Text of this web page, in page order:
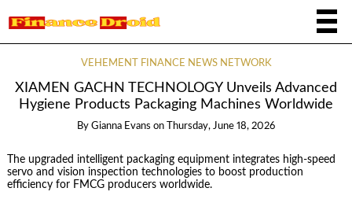
VEHEMENT FINANCE NEWS NETWORK
XIAMEN GACHN TECHNOLOGY Unveils Advanced
Hygiene Products Packaging Machines Worldwide
By Gianna Evans on Thursday, June 18, 2026
The upgraded intelligent packaging equipment integrates high-speed
servo and vision inspection technologies to boost production
efficiency for FMCG producers worldwide.